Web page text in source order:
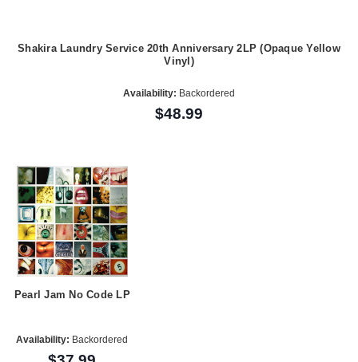
Shakira Laundry Service 20th Anniversary 2LP (Opaque Yellow
Vinyl)
Availability: Backordered
$48.99
Pearl Jam No Code LP
Availability: Backordered